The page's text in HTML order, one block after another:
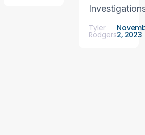
Tyler
Rodgers2, 2023